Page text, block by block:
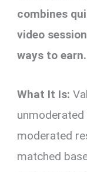
combines
video
ways to earn.
What It Is:
moderated
matched